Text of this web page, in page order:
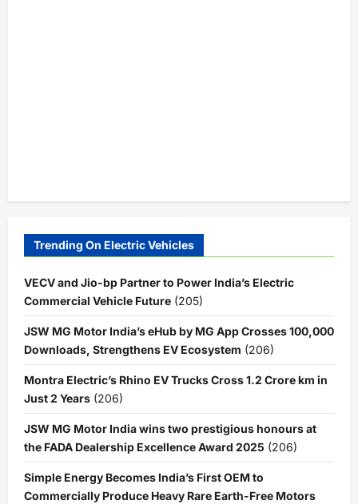
Trending On Electric Vehicles
VECV and Jio-bp Partner to Power India’s Electric
Commercial Vehicle Future (205)
JSW MG Motor India’s eHub by MG App Crosses 100,000
Downloads, Strengthens EV Ecosystem (206)
Montra Electric’s Rhino EV Trucks Cross 1.2 Crore km in
Just 2 Years (206)
JSW MG Motor India wins two prestigious honours at
the FADA Dealership Excellence Award 2025 (206)
Simple Energy Becomes India’s First OEM to
Commercially Produce Heavy Rare Earth-Free Motors